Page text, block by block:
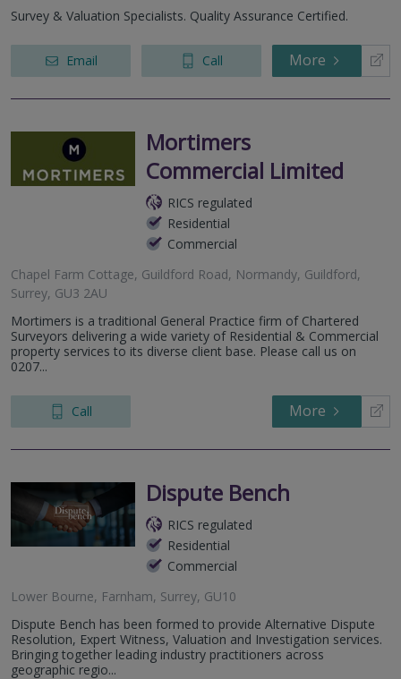
London Road, Camberley, GU15 3HZ
Guildford, Surrey, GU1 2AG, United Kingdom
Survey & Valuation Specialists. Quality Assurance Certified.
Email Call More
Mortimers
Commercial Limited
RICS regulated
Residential
Commercial
Chapel Farm Cottage, Guildford Road, Normandy, Guildford,
Surrey, GU3 2AU
Mortimers is a traditional General Practice firm of Chartered
Surveyors delivering a wide variety of Residential & Commercial
property services to its diverse client base. Please call us on
0207...
Call More
Dispute Bench
RICS regulated
Residential
Commercial
Lower Bourne, Farnham, Surrey, GU10
Dispute Bench has been formed to provide Alternative Dispute
Resolution, Expert Witness, Valuation and Investigation services.
Bringing together leading industry practitioners across
geographic regio...